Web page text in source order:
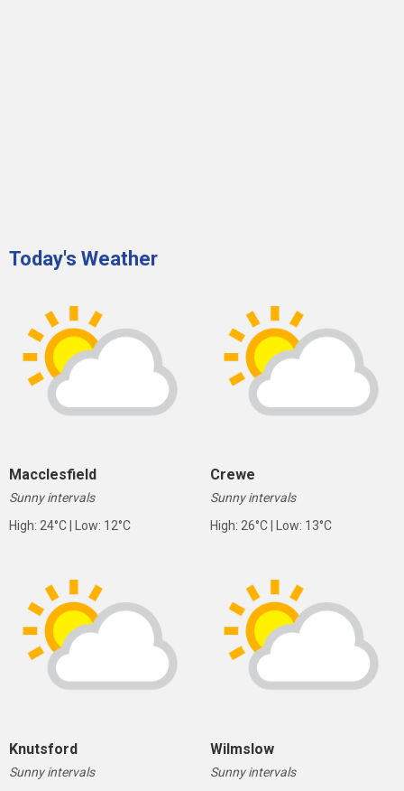
Today's Weather
Macclesfield
Sunny intervals
High: 24°C | Low: 12°C
Crewe
Sunny intervals
High: 26°C | Low: 13°C
Knutsford
Sunny intervals
Wilmslow
Sunny intervals